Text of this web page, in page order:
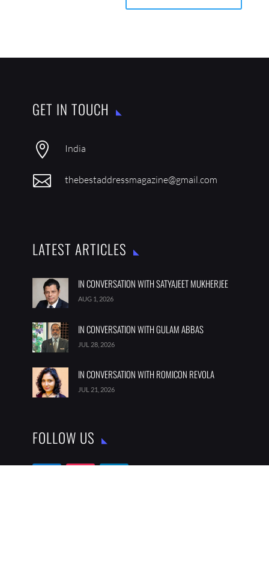
GET IN TOUCH
 India
 thebestaddressmagazine@gmail.com
LATEST ARTICLES
IN CONVERSATION WITH SATYAJEET MUKHERJEE
AUG 1, 2026
IN CONVERSATION WITH GULAM ABBAS
JUL 28, 2026
IN CONVERSATION WITH ROMICON REVOLA
JUL 21, 2026
FOLLOW US